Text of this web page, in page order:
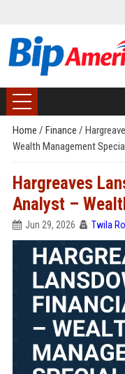
Home / Finance /
Wealth Management
Hargreaves
Analyst –
Jun 29, 2026 Twila